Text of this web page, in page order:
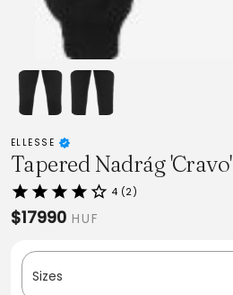
ELLESSE
Tapered Nadrág 'Cravo'
4 (2)
$17990 HUF
Sizes